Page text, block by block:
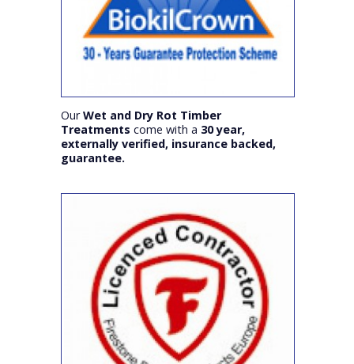
OurWet and Dry Rot Timber
Treatments come with a 30 year,
externally verified, insurance backed,
guarantee.